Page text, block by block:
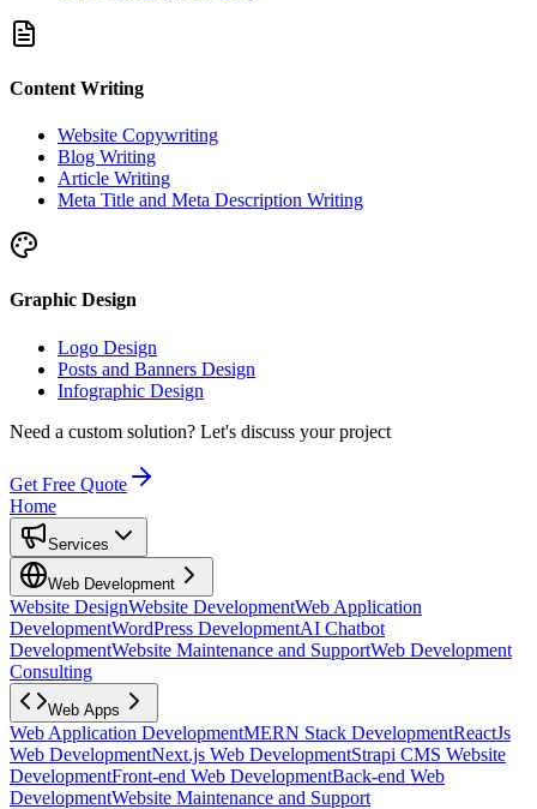
Content Writing
Website Copywriting
Blog Writing
Article Writing
Meta Title and Meta Description Writing
Graphic Design
Logo Design
Posts and Banners Design
Infographic Design
Need a custom solution? Let's discuss your project
Get Free Quote
Home
Services
Web Development
Website DesignWebsite DevelopmentWeb Application
DevelopmentWordPress DevelopmentAI Chatbot
DevelopmentWebsite Maintenance and SupportWeb Development
Consulting
Web Apps
Web Application DevelopmentMERN Stack DevelopmentReactJs
Web DevelopmentNext.js Web DevelopmentStrapi CMS Website
DevelopmentFront-end Web DevelopmentBack-end Web
DevelopmentWebsite Maintenance and Support